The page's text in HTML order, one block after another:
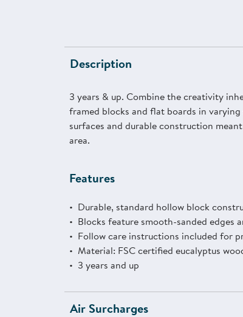
Description
3 years & up. Combine the creativity
framed blocks and flat boards in
surfaces and durable construction
area.
Features
Durable, standard hollow block
Blocks feature smooth-sanded edges
Follow care instructions included for
Material: FSC certified eucalyptus
3 years and up
Air Surcharges